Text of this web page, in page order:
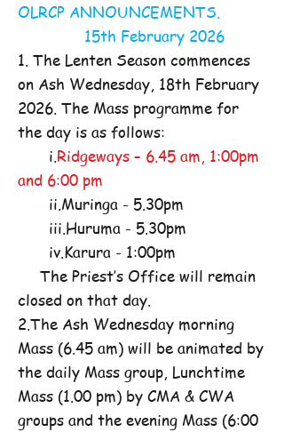
OLRCP ANNOUNCEMENTS.
15th February 2026
1. The Lenten Season commences
on Ash Wednesday, 18th February
2026. The Mass programme for
the day is as follows:
i.Ridgeways – 6.45 am, 1:00pm
and 6:00 pm
ii.Muringa - 5.30pm
iii.Huruma - 5.30pm
iv.Karura - 1:00pm
The Priest’s Office will remain
closed on that day.
2.The Ash Wednesday morning
Mass (6.45 am) will be animated by
the daily Mass group, Lunchtime
Mass (1.00 pm) by CMA & CWA
groups and the evening Mass (6:00